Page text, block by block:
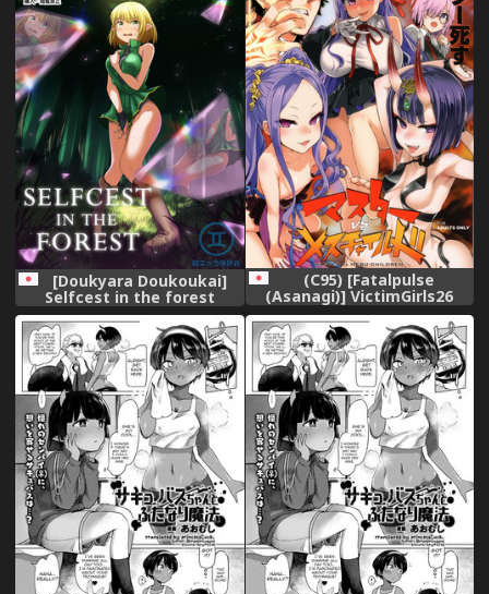
[Doukyara Doukoukai]
Selfcest in the forest
(C95) [Fatalpulse
(Asanagi)] VictimGirls26
master-vs mesu child
(Fate/Grand Order)